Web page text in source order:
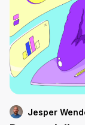
Jesper